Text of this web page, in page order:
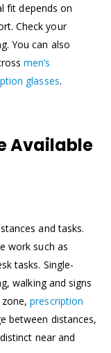
fit depends on
Check your
You can also
men’s
glasses.
Available
and tasks.
work such as
tasks. Single-
walking and signs
zone,prescription
between distances,
near and